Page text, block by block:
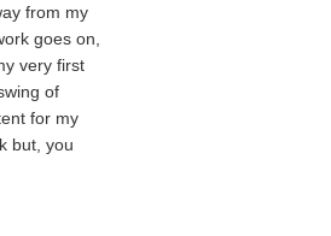
from my
goes on,
very first
of
for my
but, you